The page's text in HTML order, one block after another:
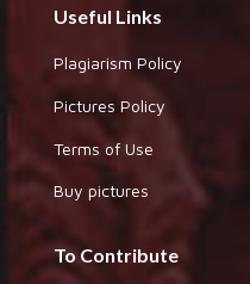
Useful Links
Plagiarism Policy
Pictures Policy
Terms of Use
Buy pictures
To Contribute